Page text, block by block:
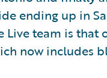
ending up in
Live team is that
now includes